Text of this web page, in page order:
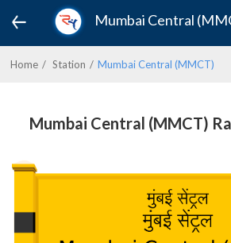
Mumbai Central
Home Station Mumbai Central (MMCT)
Mumbai Central (MMCT)